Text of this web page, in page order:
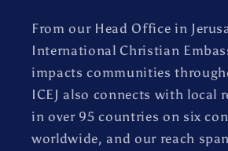
From our Head Office in
International Christian
impacts communities
ICEJ also connects with local
in over 95 countries on six
worldwide, and our reach